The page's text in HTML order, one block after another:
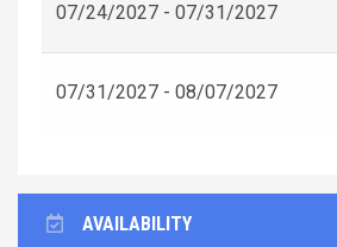
07/24/2027 - 07/31/2027
07/31/2027 - 08/07/2027
AVAILABILITY